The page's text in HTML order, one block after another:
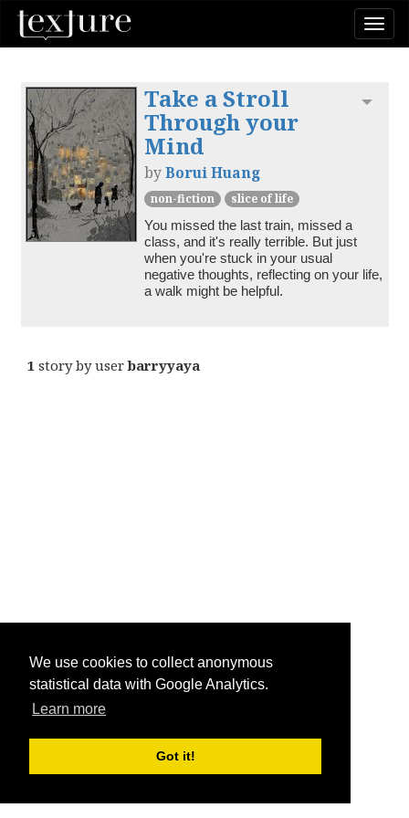
We use cookies to collect anonymous
statistical data with Google Analytics.
Learn more
Got it!
Take a Stroll
Through your
Mind
byBorui Huang
non-fiction
slice of life
You missed the last train, missed a
class, and it's really terrible. But just
when you're stuck in your usual
negative thoughts, reflecting on your life,
a walk might be helpful.
1 story by userbarryyaya